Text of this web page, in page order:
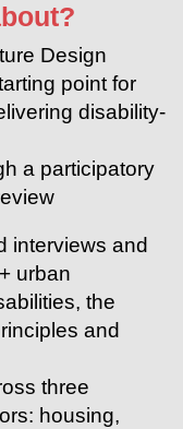
Design
point for
disability-
a participatory
interviews and
urban
the
and
three
housing,